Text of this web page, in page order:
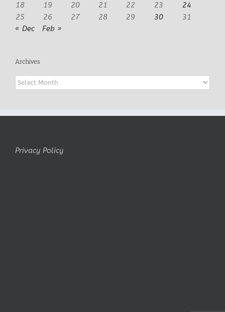
18
19 20 21 22 23
24
25
26 27 28 29 30
31
« Dec
Feb »
Archives
Archives
Privacy Policy